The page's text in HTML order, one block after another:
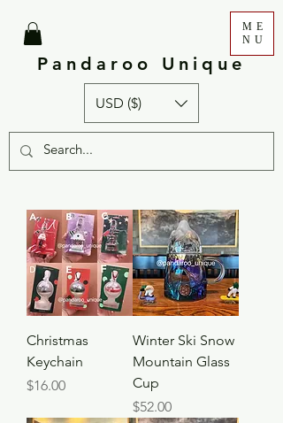
Pandaroo Unique
ME
NU
USD ($)
Christmas
Keychain
Price
$16.00
Winter Ski Snow
Mountain Glass
Cup
Price
$52.00